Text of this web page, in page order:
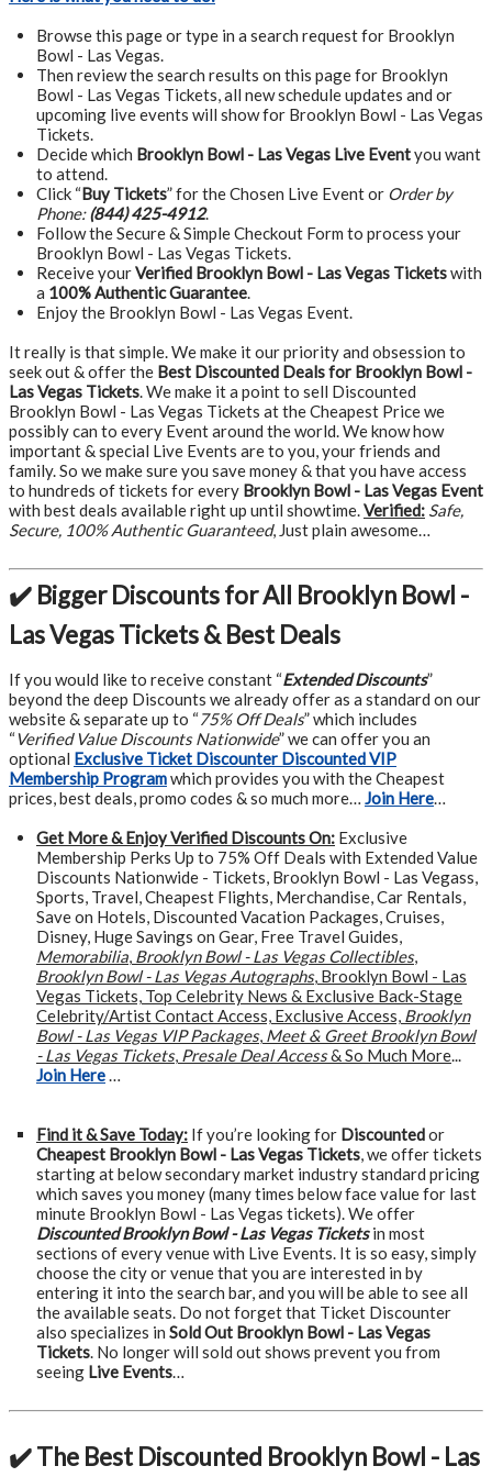
Browse this page or type in a search request for Brooklyn
Bowl - Las Vegas.
Then review the search results on this page for Brooklyn
Bowl - Las Vegas Tickets, all new schedule updates and or
upcoming live events will show for Brooklyn Bowl - Las Vegas
Tickets.
Decide which Brooklyn Bowl - Las Vegas Live Eventyou want
to attend.
Click “Buy Tickets” for the Chosen Live Event or Order by
Phone: (844) 425-4912.
Follow the Secure & Simple Checkout Form to process your
Brooklyn Bowl - Las Vegas Tickets.
Receive yourVerified Brooklyn Bowl - Las Vegas Ticketswith
a 100% Authentic Guarantee.
Enjoy the Brooklyn Bowl - Las Vegas Event.
It really is that simple. We make it our priority and obsession to
seek out & offer the Best Discounted Deals for Brooklyn Bowl -
Las Vegas Tickets. We make it a point to sell Discounted
Brooklyn Bowl - Las Vegas Tickets at the Cheapest Price we
possibly can to every Event around the world. We know how
important & special Live Events are to you, your friends and
family. So we make sure you save money & that you have access
to hundreds of tickets for every Brooklyn Bowl - Las Vegas Event
with best deals available right up until showtime.Verified: Safe,
Secure, 100% Authentic Guaranteed, Just plain awesome…
✔️ Bigger Discounts for All Brooklyn Bowl -
Las Vegas Tickets & Best Deals
If you would like to receive constant “Extended Discounts”
beyond the deep Discounts we already offer as a standard on our
website & separate up to “75% Off Deals” which includes
“Verified Value Discounts Nationwide” we can offer you an
optional Exclusive Ticket Discounter Discounted VIP
Membership Programwhich provides you with the Cheapest
prices, best deals, promo codes & so much more… Join Here…
Get More &Enjoy Verified Discounts On: Exclusive
Membership Perks Up to 75% Off Deals with Extended Value
Discounts Nationwide - Tickets, Brooklyn Bowl - Las Vegass,
Sports, Travel, Cheapest Flights, Merchandise, Car Rentals,
Save on Hotels, Discounted Vacation Packages, Cruises,
Disney, Huge Savings on Gear, Free Travel Guides,
Memorabilia, Brooklyn Bowl - Las Vegas Collectibles,
Brooklyn Bowl - Las Vegas Autographs, Brooklyn Bowl - Las
Vegas Tickets, Top Celebrity News & Exclusive Back-Stage
Celebrity/Artist Contact Access, Exclusive Access, Brooklyn
Bowl - Las Vegas VIP Packages, Meet & Greet Brooklyn Bowl
- Las Vegas Tickets, Presale Deal Access& So Much More...
Join Here…
Find it & Save Today: If you’re looking for Discountedor
Cheapest Brooklyn Bowl - Las Vegas Tickets, we offer tickets
starting at below secondary market industry standard pricing
which saves you money (many times below face value for last
minute Brooklyn Bowl - Las Vegas tickets). We offer
Discounted Brooklyn Bowl - Las Vegas Ticketsin most
sections of every venue with Live Events. It is so easy, simply
choose the city or venue that you are interested in by
entering it into the search bar, and you will be able to see all
the available seats. Do not forget that Ticket Discounter
also specializes in Sold Out Brooklyn Bowl - Las Vegas
Tickets. No longer will sold out shows prevent you from
seeing Live Events…
✔️ The Best Discounted Brooklyn Bowl - Las